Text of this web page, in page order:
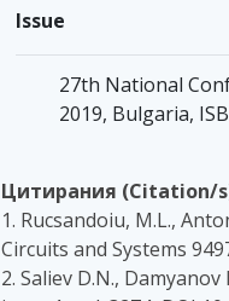
Issue
27th National
2019, Bulgaria,
Цитирания (Citation/
1. Rucsandoiu, M.L.,
Circuits and Systems
2. Saliev D.N.,